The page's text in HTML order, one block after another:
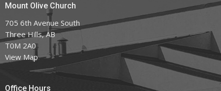
Mount Olive Church
705 6th Avenue South
Three Hills, AB
T0M 2A0
View Map
Office Hours